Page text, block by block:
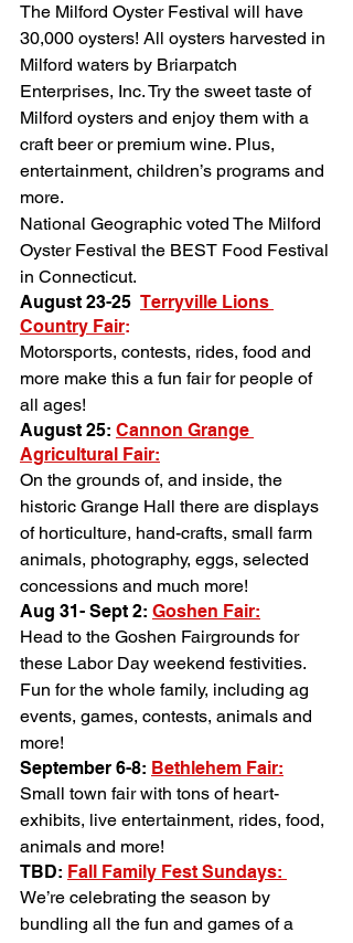
The Milford Oyster Festival will have
30,000 oysters! All oysters harvested in
Milford waters by Briarpatch
Enterprises, Inc. Try the sweet taste of
Milford oysters and enjoy them with a
craft beer or premium wine. Plus,
entertainment, children’s programs and
more.
National Geographic voted The Milford
Oyster Festival the BEST Food Festival
in Connecticut.
August 23-25 Terryville Lions
Country Fair:
Motorsports, contests, rides, food and
more make this a fun fair for people of
all ages!
August 25: Cannon Grange
Agricultural Fair:
On the grounds of, and inside, the
historic Grange Hall there are displays
of horticulture, hand-crafts, small farm
animals, photography, eggs, selected
concessions and much more!
Aug 31- Sept 2: Goshen Fair:
Head to the Goshen Fairgrounds for
these Labor Day weekend festivities.
Fun for the whole family, including ag
events, games, contests, animals and
more!
September 6-8: Bethlehem Fair:
Small town fair with tons of heart-
exhibits, live entertainment, rides, food,
animals and more!
TBD: Fall Family Fest Sundays:
We’re celebrating the season by
bundling all the fun and games of a